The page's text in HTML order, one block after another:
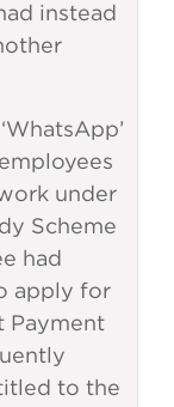
instead
under
Scheme
had
apply for
Payment
to the